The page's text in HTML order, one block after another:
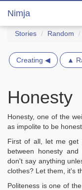
Nimja
Stories Random
Creating ◀ ▲
Honesty
Honesty, one of the
as impolite to be
First of all, let me get
between honesty
don't say anything
clothes? Let them, it's
Politeness is one of